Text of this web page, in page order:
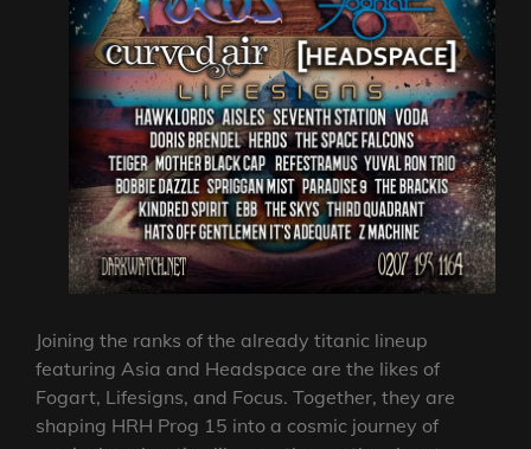
Joining the ranks of the already titanic lineup
featuring Asia and Headspace are the likes of
Fogart, Lifesigns, and Focus. Together, they are
shaping HRH Prog 15 into a cosmic journey of